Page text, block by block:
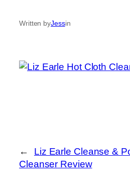
Written byJessin
←
Liz Earle Cleanse &
Cleanser Review